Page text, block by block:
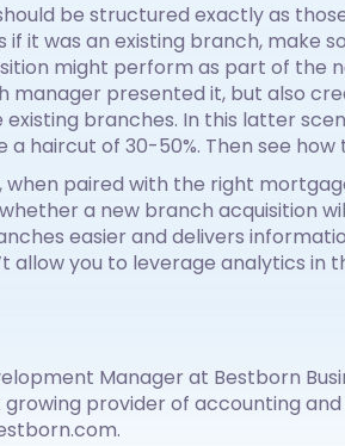
be structured exactly as
if it was an existing branch, make
might perform as part of the
presented it, but also
branches. In this latter
haircut of 30-50%. Then see
when paired with the right
a new branch acquisition
easier and delivers
allow you to leverage analytics in
Manager at Bestborn
provider of accounting